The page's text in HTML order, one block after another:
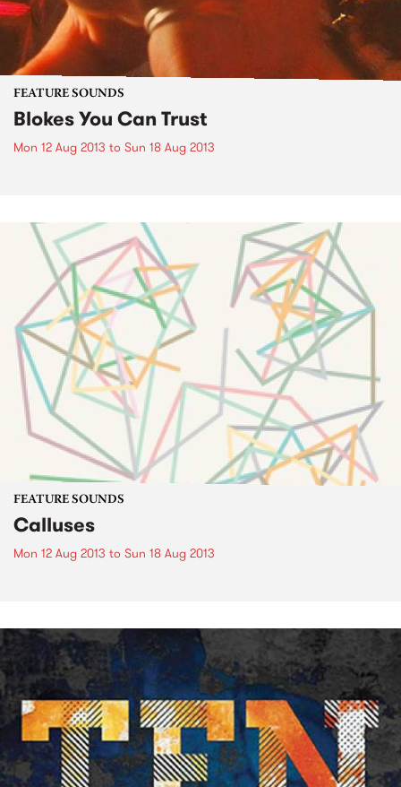
FEATURE SOUNDS
Blokes You Can Trust
Mon 12 Aug 2013 to Sun 18 Aug 2013
FEATURE SOUNDS
Calluses
Mon 12 Aug 2013 to Sun 18 Aug 2013